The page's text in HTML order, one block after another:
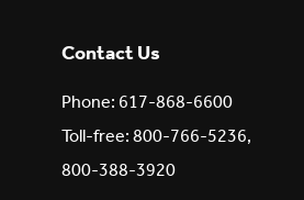
Contact Us
Phone: 617-868-6600
Toll-free: 800-766-5236,
800-388-3920